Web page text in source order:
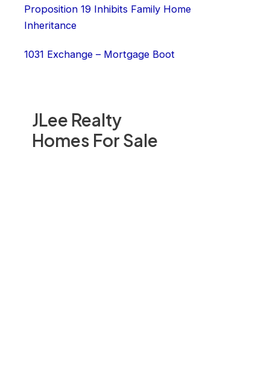
JLee Realty
Homes For Sale
Proposition 19 Inhibits Family Home
Inheritance
1031 Exchange – Mortgage Boot